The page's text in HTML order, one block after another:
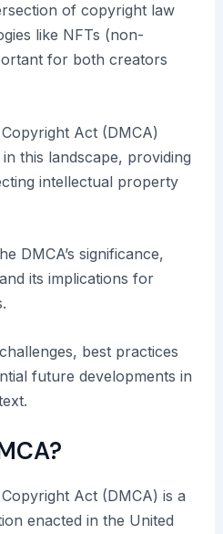
of copyright law
like NFTs (non-
for both creators
Act (DMCA)
this landscape, providing
intellectual property
DMCA’s significance,
its implications for
best practices
future developments in
Act (DMCA) is a
enacted in the United